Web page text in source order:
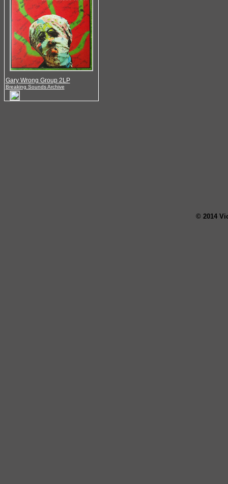
Gary Wrong Group 2LP
Breaking Sounds Archive
© 2014